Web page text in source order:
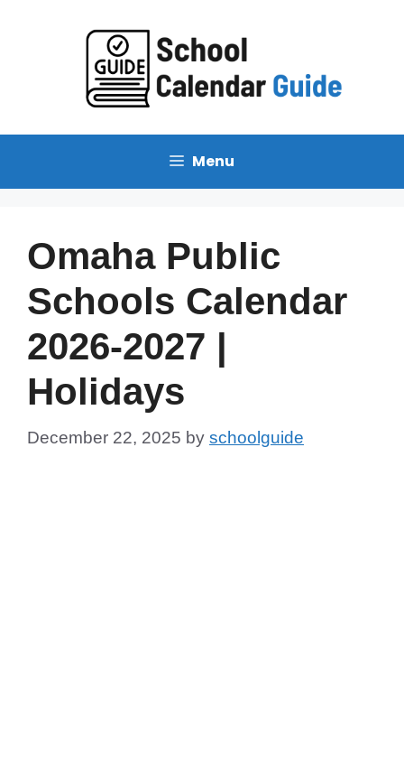
Menu
Omaha Public
Schools Calendar
2026-2027 |
Holidays
December 22, 2025 by schoolguide